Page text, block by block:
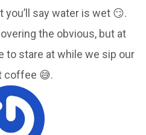
you’ll say water is wet 😏.
the obvious, but at
to stare at while we sip our
coffee 😅.